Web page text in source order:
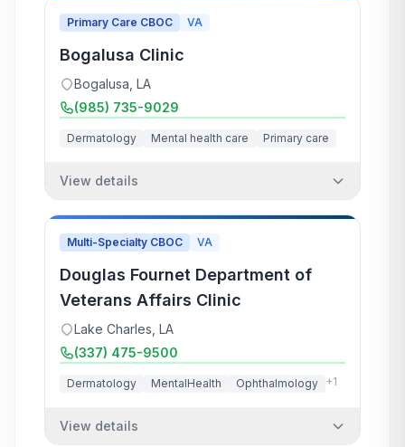
Primary Care CBOC VA
Bogalusa Clinic
Bogalusa LA
(985) 735-9029
Dermatology Mental health care Primary care
View details
Multi-Specialty CBOC VA
Douglas Fournet Department of
Veterans Affairs Clinic
Lake Charles LA
(337) 475-9500
Dermatology MentalHealth Ophthalmology +1
View details